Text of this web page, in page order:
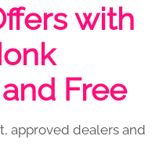
with
Free
approved dealers and